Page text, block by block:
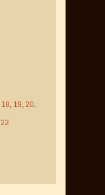
18, 19, 20,
22